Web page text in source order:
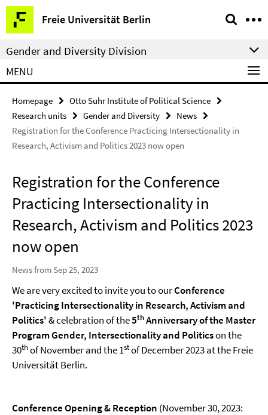
Springe
direkt
zu
Inhalt
Freie Universität Berlin
Service
Navigation
Gender and Diversity Division
MENU
Homepage
Otto Suhr Institute of Political Science
Research units
Gender and Diversity
News
Registration for the Conference Practicing Intersectionality in
Research, Activism and Politics 2023 now open
Registration for the Conference
Practicing Intersectionality in
Research, Activism and Politics 2023
now open
News from Sep 25, 2023
We are very excited to invite you to ourConference
'Practicing Intersectionality in Research, Activism and
Politics'& celebration of the5thAnniversary of the Master
Program Gender, Intersectionality and Politicson the
30thof November and the 1stof December 2023 at the Freie
Universität Berlin.
Conference Opening & Reception (November 30, 2023: